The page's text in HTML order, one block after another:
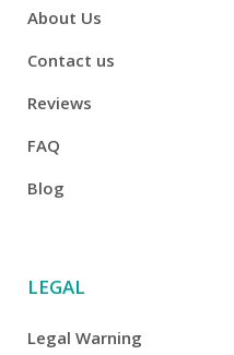
About Us
Contact us
Reviews
FAQ
Blog
LEGAL
Legal Warning